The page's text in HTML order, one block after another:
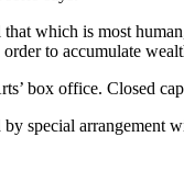
which is most
to accumulate
box office. Closed
special